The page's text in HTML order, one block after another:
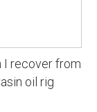
I recover from
oil rig